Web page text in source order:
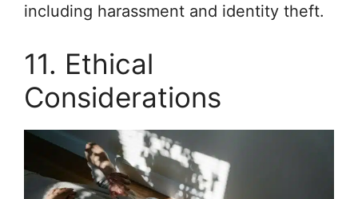
including harassment and identity theft.
11. Ethical
Considerations